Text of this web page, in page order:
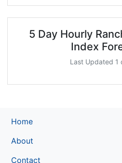
5 Day Hourly
Index
Last Updated 1
Home
About
Contact